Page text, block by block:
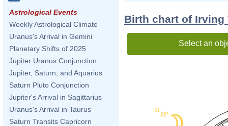
Astrological Events
Weekly Astrological Climate
Uranus's Arrival in Gemini
Planetary Shifts of 2025
Jupiter Uranus Conjunction
Jupiter, Saturn, and Aquarius
Saturn Pluto Conjunction
Jupiter's Arrival in Sagittarius
Uranus's Arrival in Taurus
Saturn Transits Capricorn
Birth chart of Irving
Select an
22°
31'